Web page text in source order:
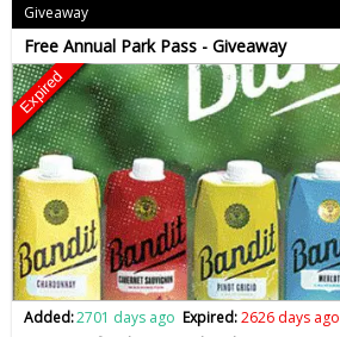
Giveaway
Free Annual Park Pass - Giveaway
Expired
Added:2701 days ago Expired:2626 days ago